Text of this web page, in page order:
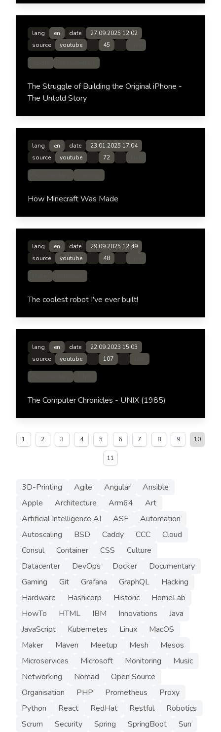
lang en date
27.09.2025 12:02
source
youtube 45
The Struggle of Building the Original iPhone -
The Untold Story
lang en date
23.01.2025 17:04
source
youtube 72
How Minecraft Was Made
lang en date
29.09.2025 12:49
source
youtube 48
The coolest robot I've ever built!
lang en date
22.09.2023 15:03
source
youtube 107
The Computer Chronicles - UNIX (1985)
1 2 3 4 5 6 7 8 9 10
11
3D-Printing Agile Angular
Ansible
Apple
Architecture Arm64
Art
Artificial Intelligence AI
ASF
Automation
Autoscaling
BSD Caddy CCC
Cloud
Consul
Container CSS
Culture
Datacenter
DevOps Docker
Documentary
Gaming
Git Grafana GraphQL
Hacking
Hardware
Hashicorp Historic
HomeLab
HowTo
HTML IBM Innovations
Java
JavaScript
Kubernetes Linux
MacOS
Maker
Maven Meetup Mesh
Mesos
Microservices
Microsoft Monitoring
Music
Networking
Nomad
Open Source
Organisation
PHP Prometheus
Proxy
Python
React RedHat Restful
Robotics
Scrum
Security Spring SpringBoot Sun